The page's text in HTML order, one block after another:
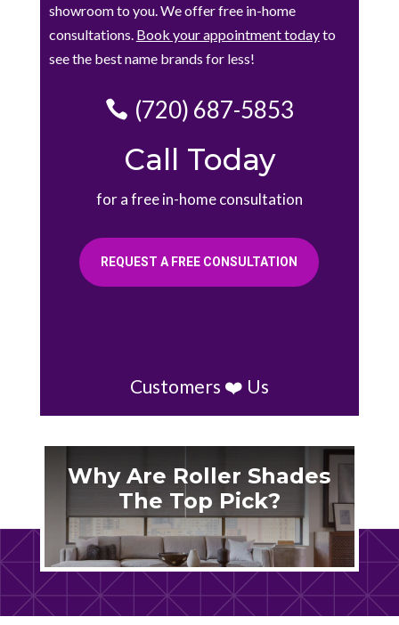
showroom to you. We offer free in-home
consultations. Book your appointment todayto
see the best name brands for less!
(720) 687-5853
Call Today
for a free in-home consultation
REQUEST A FREE CONSULTATION
Customers ❤️ Us
Why Are Roller Shades
The Top Pick?